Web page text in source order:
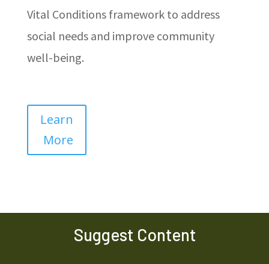
Vital Conditions framework to address
social needs and improve community
well-being.
Learn
More
Suggest Content